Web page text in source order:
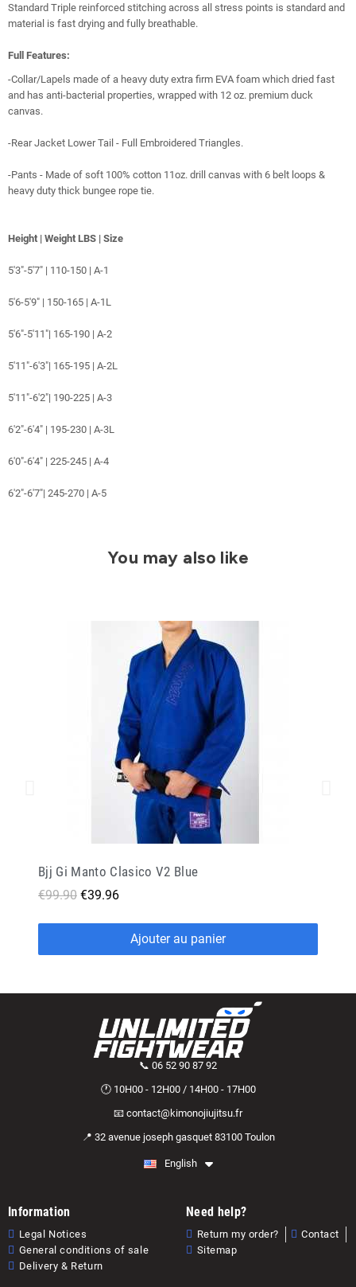
Standard Triple reinforced stitching across all stress points is standard and
material is fast drying and fully breathable.
Full Features:
-Collar/Lapels made of a heavy duty extra firm EVA foam which dried fast
and has anti-bacterial properties, wrapped with 12 oz. premium duck
canvas.
-Rear Jacket Lower Tail - Full Embroidered Triangles.
-Pants - Made of soft 100% cotton 11oz. drill canvas with 6 belt loops &
heavy duty thick bungee rope tie.
Height | Weight LBS | Size
5'3"-5'7" | 110-150 | A-1
5'6-5'9" | 150-165 | A-1L
5'6"-5'11"| 165-190 | A-2
5'11"-6'3"| 165-195 | A-2L
5'11"-6'2"| 190-225 | A-3
6'2"-6'4" | 195-230 | A-3L
6'0"-6'4" | 225-245 | A-4
6'2"-6'7"| 245-270 | A-5
You may also like
Bjj Gi Manto Clasico V2 Blue
€99.90 €39.96
Ajouter au panier
📞 06 52 90 87 92
🕐 10H00 - 12H00 / 14H00 - 17H00
📧 contact@kimonojiujitsu.fr
📍 32 avenue joseph gasquet 83100 Toulon
English
Information
Legal Notices
General conditions of sale
Delivery & Return
Need help?
Return my order?
Contact
Sitemap